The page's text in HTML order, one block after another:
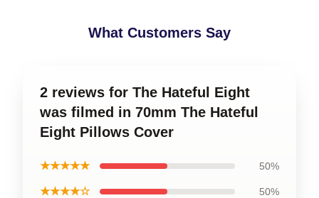
What Customers Say
2 reviews for The Hateful Eight
was filmed in 70mm The Hateful
Eight Pillows Cover
★★★★★ 50%
★★★★☆ 50%